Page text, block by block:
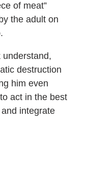
of meat”
the adult on
understand,
destruction
him even
act in the best
integrate